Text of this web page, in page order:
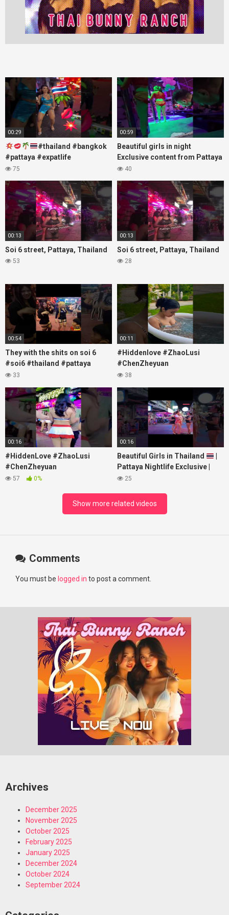
00:29
#thailand #bangkok
#pattaya #expatlife
#thailandtravel #thermae
#soi
75
00:59
Beautiful girls in night
Exclusive content from Pattaya
Soi6
40
00:13
Soi 6 street, Pattaya, Thailand
53
00:13
Soi 6 street, Pattaya, Thailand
28
00:54
They with the shits on soi 6
#soi6 #thailand #pattaya
#xpixmedia #xmon
33
00:11
#Hiddenlove #ZhaoLusi
#ChenZheyuan
#lovelikethegalaxy
#RosyZhao #travel #prank
38
00:16
#HiddenLove #ZhaoLusi
#ChenZheyuan
#lovelikethegalaxy
#RosyZhao #punk #music
57 0%
00:16
Beautiful Girls in Thailand
Pattaya Nightlife Exclusive |
Best Beaches at Night
25
Show more related videos
Comments
You must be logged in to post a comment.
Archives
December 2025
November 2025
October 2025
February 2025
January 2025
December 2024
October 2024
September 2024